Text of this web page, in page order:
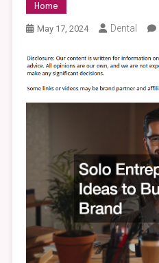
Home
May 17, 2024 Dental